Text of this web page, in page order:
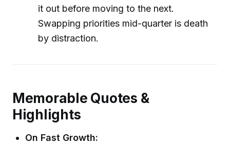
it out before moving to the next.
Swapping priorities mid-quarter is death
by distraction.
Memorable Quotes &
Highlights
On Fast Growth: